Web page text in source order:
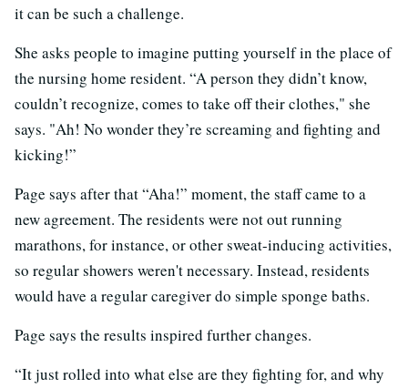
it can be such a challenge.
She asks people to imagine putting yourself in the place of
the nursing home resident. “A person they didn’t know,
couldn’t recognize, comes to take off their clothes," she
says. "Ah! No wonder they’re screaming and fighting and
kicking!”
Page says after that “Aha!” moment, the staff came to a
new agreement. The residents were not out running
marathons, for instance, or other sweat-inducing activities,
so regular showers weren't necessary. Instead, residents
would have a regular caregiver do simple sponge baths.
Page says the results inspired further changes.
“It just rolled into what else are they fighting for, and why